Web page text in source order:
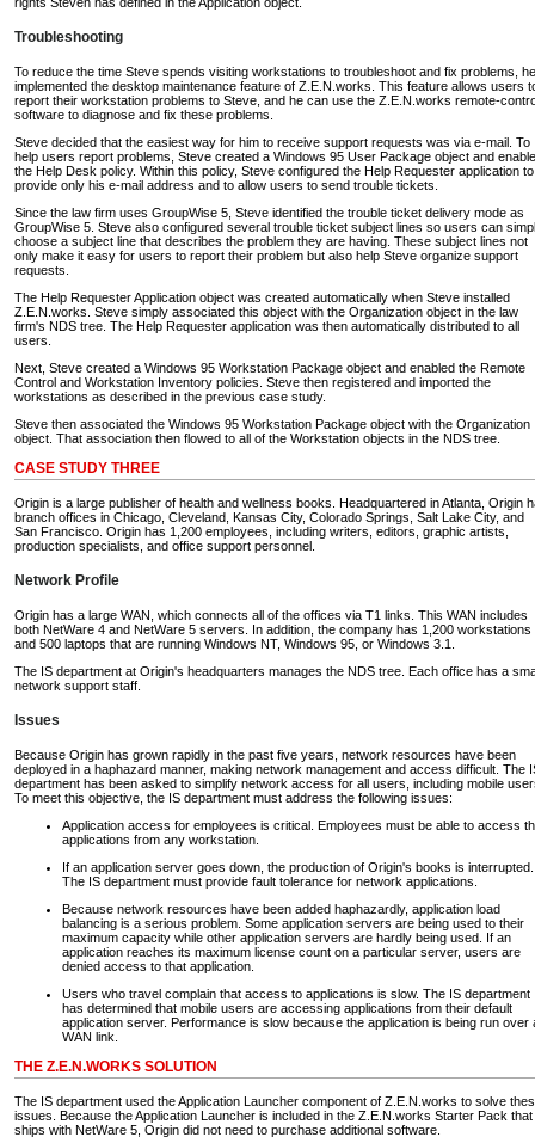
Troubleshooting
To reduce the time Steve spends visiting workstations to troubleshoot and fix problems, he
implemented the desktop maintenance feature of Z.E.N.works. This feature allows users
report their workstation problems to Steve, and he can use the Z.E.N.works remote-
software to diagnose and fix these problems.
Steve decided that the easiest way for him to receive support requests was via e-mail. To
help users report problems, Steve created a Windows 95 User Package object and
the Help Desk policy. Within this policy, Steve configured the Help Requester application to
provide only his e-mail address and to allow users to send trouble tickets.
Since the law firm uses GroupWise 5, Steve identified the trouble ticket delivery mode as
GroupWise 5. Steve also configured several trouble ticket subject lines so users can
choose a subject line that describes the problem they are having. These subject lines not
only make it easy for users to report their problem but also help Steve organize support
requests.
The Help Requester Application object was created automatically when Steve installed
Z.E.N.works. Steve simply associated this object with the Organization object in the law
firm's NDS tree. The Help Requester application was then automatically distributed to all
users.
Next, Steve created a Windows 95 Workstation Package object and enabled the Remote
Control and Workstation Inventory policies. Steve then registered and imported the
workstations as described in the previous case study.
Steve then associated the Windows 95 Workstation Package object with the Organization
object. That association then flowed to all of the Workstation objects in the NDS tree.
CASE STUDY THREE
Origin is a large publisher of health and wellness books. Headquartered in Atlanta, Origin
branch offices in Chicago, Cleveland, Kansas City, Colorado Springs, Salt Lake City, and
San Francisco. Origin has 1,200 employees, including writers, editors, graphic artists,
production specialists, and office support personnel.
Network Profile
Origin has a large WAN, which connects all of the offices via T1 links. This WAN includes
both NetWare 4 and NetWare 5 servers. In addition, the company has 1,200 workstations
and 500 laptops that are running Windows NT, Windows 95, or Windows 3.1.
The IS department at Origin's headquarters manages the NDS tree. Each office has a
network support staff.
Issues
Because Origin has grown rapidly in the past five years, network resources have been
deployed in a haphazard manner, making network management and access difficult. The
department has been asked to simplify network access for all users, including mobile
To meet this objective, the IS department must address the following issues:
Application access for employees is critical. Employees must be able to access
applications from any workstation.
If an application server goes down, the production of Origin's books is interrupted.
The IS department must provide fault tolerance for network applications.
Because network resources have been added haphazardly, application load
balancing is a serious problem. Some application servers are being used to their
maximum capacity while other application servers are hardly being used. If an
application reaches its maximum license count on a particular server, users are
denied access to that application.
Users who travel complain that access to applications is slow. The IS department
has determined that mobile users are accessing applications from their default
application server. Performance is slow because the application is being run over
WAN link.
THE Z.E.N.WORKS SOLUTION
The IS department used the Application Launcher component of Z.E.N.works to solve
issues. Because the Application Launcher is included in the Z.E.N.works Starter Pack that
ships with NetWare 5, Origin did not need to purchase additional software.